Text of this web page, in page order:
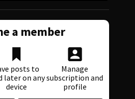
a member
posts to
later on any
device
Manage
subscription and
profile